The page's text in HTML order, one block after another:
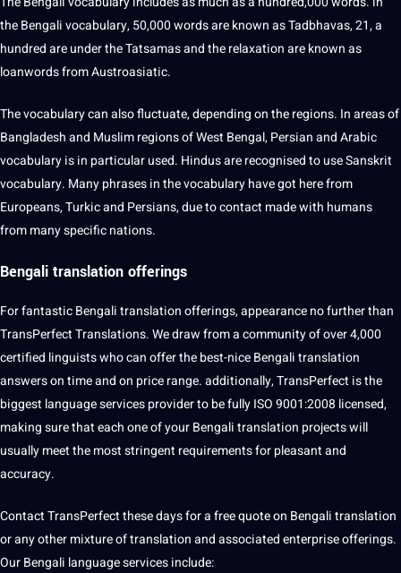
the Bengali vocabulary, 50,000 words are known as Tadbhavas, 21, a
hundred are under the Tatsamas and the relaxation are known as
loanwords from Austroasiatic.
The vocabulary can also fluctuate, depending on the regions. In areas of
Bangladesh and Muslim regions of West Bengal, Persian and Arabic
vocabulary is in particular used. Hindus are recognised to use Sanskrit
vocabulary. Many phrases in the vocabulary have got here from
Europeans, Turkic and Persians, due to contact made with humans
from many specific nations.
Bengali translation offerings
For fantastic Bengali translation offerings, appearance no further than
TransPerfect Translations. We draw from a community of over 4,000
certified linguists who can offer the best-nice Bengali translation
answers on time and on price range. additionally, TransPerfect is the
biggest language services provider to be fully ISO 9001:2008 licensed,
makingsure that each one of your Bengali translation projectswill
usually meet the most stringent requirements for pleasant and
accuracy.
Contact TransPerfect these days for a free quote on Bengali translation
or any other mixture of translation and associated enterprise offerings.
Our Bengali language services include: